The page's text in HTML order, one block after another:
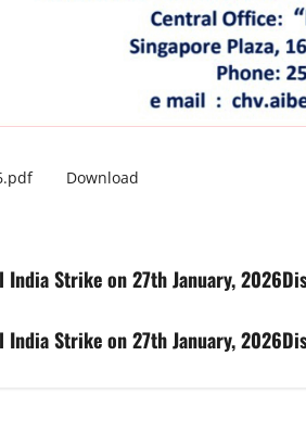
Download
Strike on 27th January,
Strike on 27th January,